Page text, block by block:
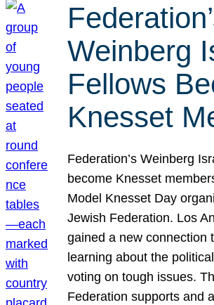
Weinberg
Fellows
Knesset
Federation’s Weinberg
become Knesset
Model Knesset Day
Jewish Federation. Los
gained a new connection
learning about the
voting on tough issues.
Federation supports and